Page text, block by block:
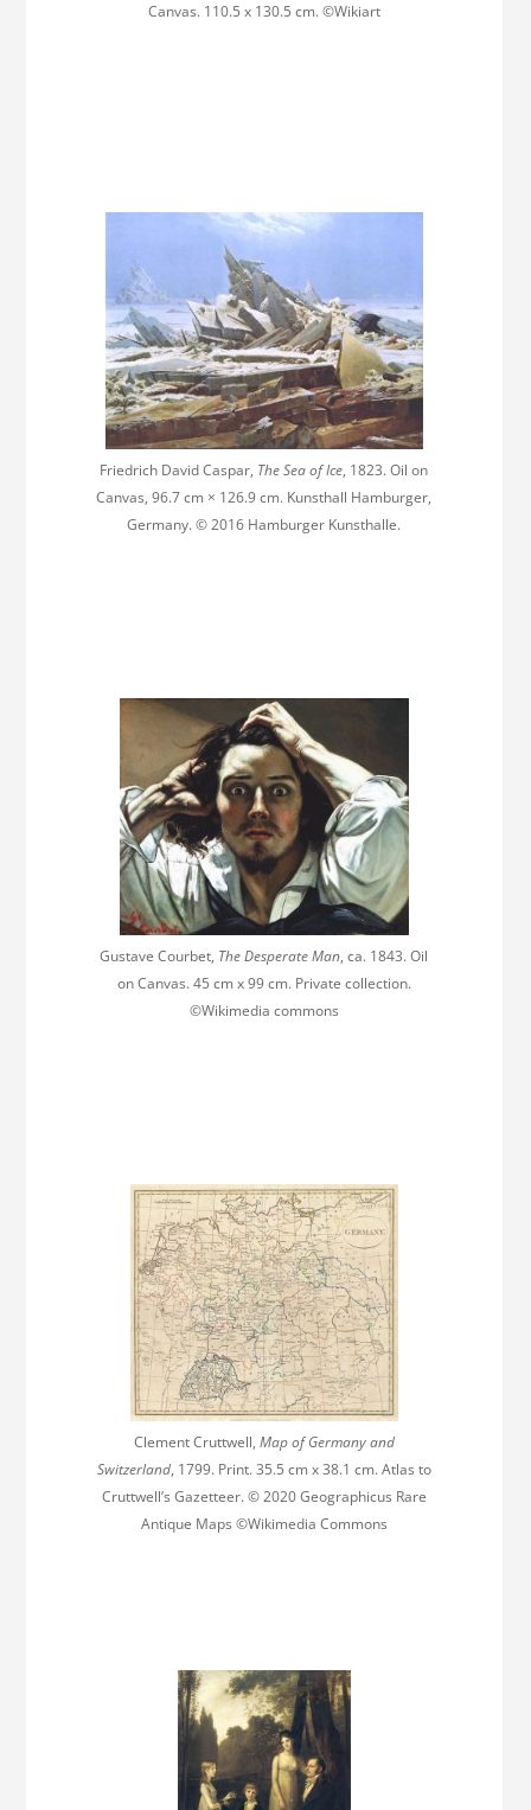
Canvas. 110.5 x 130.5 cm. ©Wikiart
Friedrich David Caspar, The Sea of Ice, 1823. Oil on
Canvas, 96.7 cm × 126.9 cm. Kunsthall Hamburger,
Germany. © 2016 Hamburger Kunsthalle.
Gustave Courbet, The Desperate Man, ca. 1843. Oil
on Canvas. 45 cm x 99 cm. Private collection.
©Wikimedia commons
Clement Cruttwell, Map of Germany and
Switzerland, 1799. Print. 35.5 cm x 38.1 cm. Atlas to
Cruttwell’s Gazetteer. © 2020 Geographicus Rare
Antique Maps ©Wikimedia Commons